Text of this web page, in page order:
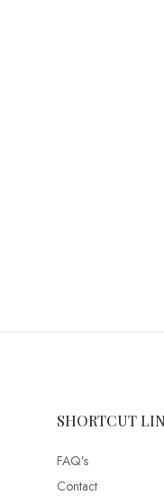
SHORTCUT
FAQ’s
Contact